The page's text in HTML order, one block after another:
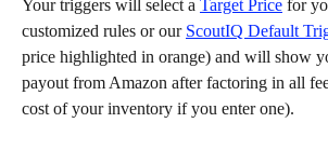
Your triggers will select a Target Price for
customized rules or our ScoutIQ Default
price highlighted in orange) and will show
payout from Amazon after factoring in all
cost of your inventory if you enter one).